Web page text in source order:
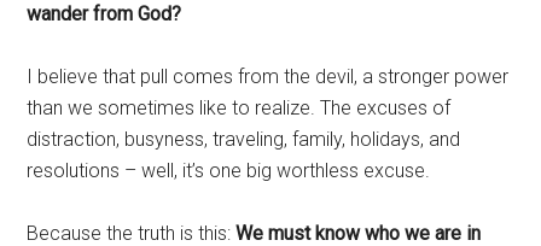
wander from God?
I believe that pull comes from the devil, a stronger power
than we sometimes like to realize. The excuses of
distraction, busyness, traveling, family, holidays, and
resolutions – well, it’s one big worthless excuse.
Because the truth is this:We must know who we are in